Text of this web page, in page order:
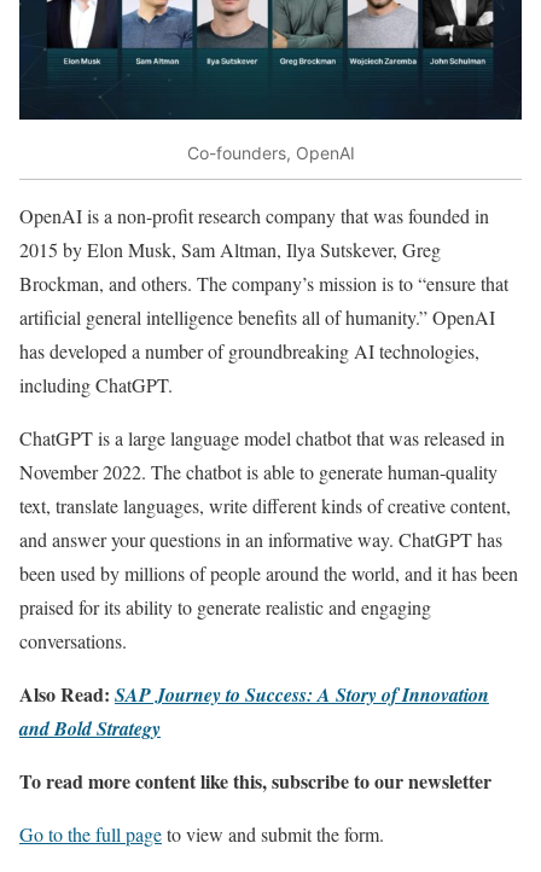
Co-founders, OpenAI
OpenAI is a non-profit research company that was founded in
2015 by Elon Musk, Sam Altman, Ilya Sutskever, Greg
Brockman, and others. The company’s mission is to “ensure that
artificial general intelligence benefits all of humanity.” OpenAI
has developed a number of groundbreaking AI technologies,
including ChatGPT.
ChatGPT is a large language model chatbot that was released in
November 2022. The chatbot is able to generate human-quality
text, translate languages, write different kinds of creative content,
and answer your questions in an informative way. ChatGPT has
been used by millions of people around the world, and it has been
praised for its ability to generate realistic and engaging
conversations.
Also Read: SAP Journey to Success: A Story of Innovation
and Bold Strategy
To read more content like this, subscribe to our newsletter
Go to the full pageto view and submit the form.